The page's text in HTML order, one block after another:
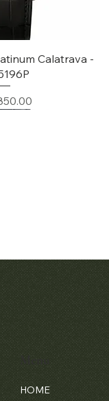
View
Calatrava -
Price
View
Ref. 2481
Price
Menu
HOME